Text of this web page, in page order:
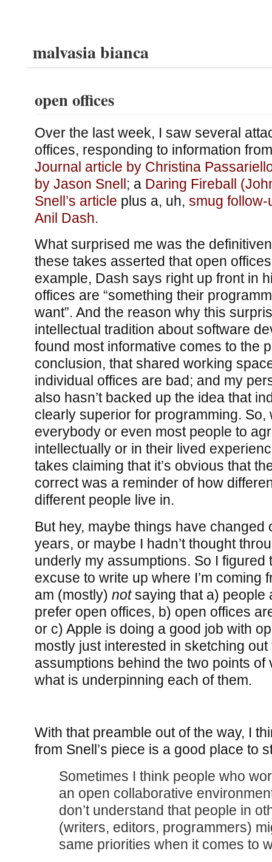
malvasia bianca
open offices
Over the last week, I saw several
offices, responding to information
Journal article by Christina
by Jason Snell; a Daring Fireball
Snell’s article plus a, uh, smug follow-
Anil Dash.
What surprised me was the
these takes asserted that open
example, Dash says right up front in
offices are “something their
want”. And the reason why this
intellectual tradition about software
found most informative comes to the
conclusion, that shared working
individual offices are bad; and my
also hasn’t backed up the idea that
clearly superior for programming. So,
everybody or even most people to
intellectually or in their lived
takes claiming that it’s obvious that
correct was a reminder of how
different people live in.
But hey, maybe things have changed
years, or maybe I hadn’t thought
underly my assumptions. So I figured
excuse to write up where I’m coming
am (mostly) notsaying that a) people
prefer open offices, b) open offices
or c) Apple is doing a good job with
mostly just interested in sketching
assumptions behind the two points of
what is underpinning each of them.
With that preamble out of the way, I
from Snell’s piece is a good place to
Sometimes I think people who
an open collaborative
don’t understand that people in
(writers, editors, programmers)
same priorities when it comes to